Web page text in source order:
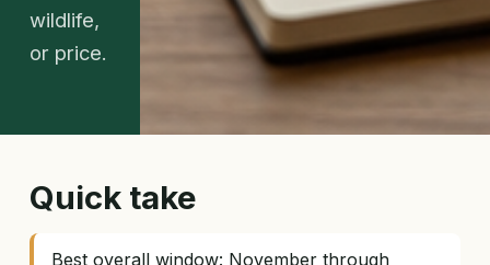
wildlife,
or price.
Quick take
Best overall window: November through